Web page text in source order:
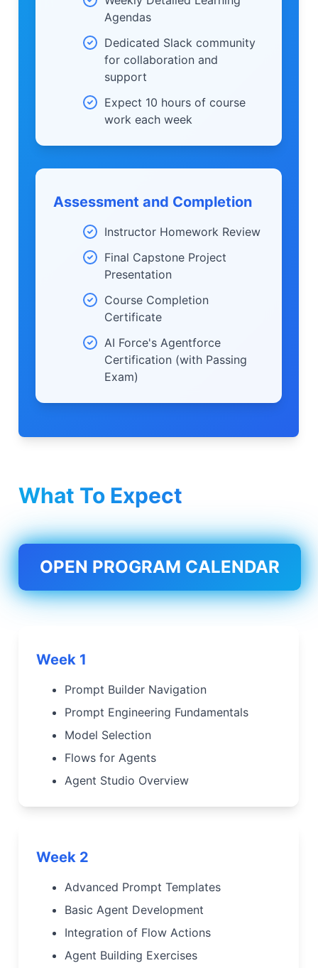
Agendas
Dedicated Slack community
for collaboration and
support
Expect 10 hours of course
work each week
Assessment and Completion
Instructor Homework Review
Final Capstone Project
Presentation
Course Completion
Certificate
AI Force's Agentforce
Certification (with Passing
Exam)
What To Expect
OPEN PROGRAM CALENDAR
Week 1
Prompt Builder Navigation
Prompt Engineering Fundamentals
Model Selection
Flows for Agents
Agent Studio Overview
Week 2
Advanced Prompt Templates
Basic Agent Development
Integration of Flow Actions
Agent Building Exercises